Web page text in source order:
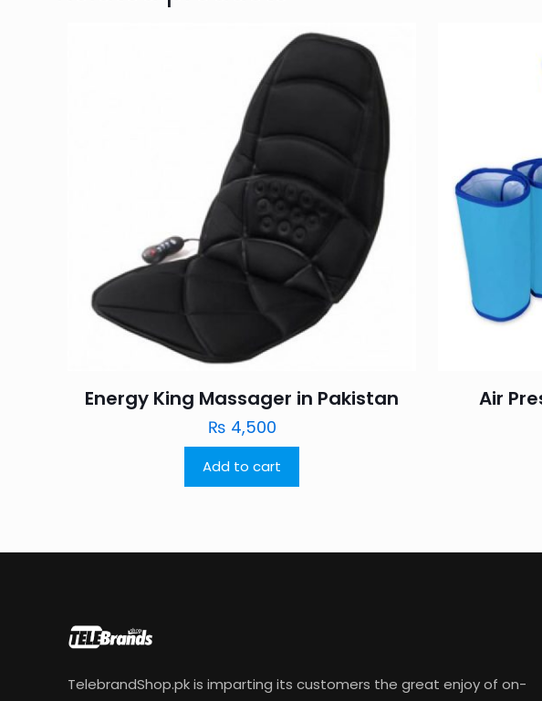
Energy King Massager in Pakistan
₨ 4,500
Add to cart
Air
TelebrandShop.pk is imparting its customers the great enjoy of on-